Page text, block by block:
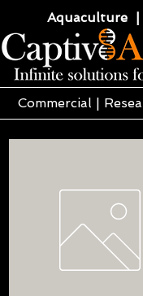
Aquaculture
Commercial |